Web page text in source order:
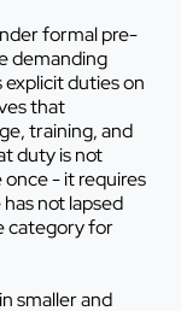
formal pre-
demanding
duties on
that
training, and
duty is not
- it requires
not lapsed
category for
smaller and